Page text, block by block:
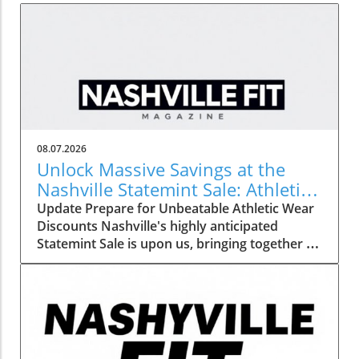
08.07.2026
Unlock Massive Savings at the
Nashville Statemint Sale: Athletic
Wear Discounts Up to 80%
Update Prepare for Unbeatable Athletic Wear
Discounts Nashville's highly anticipated
Statemint Sale is upon us, bringing together an
array of popular athletic-wear brands like Alo,
the perfect opportunity for fitness enthusiasts
and casual wearers alike to refresh their
wardrobes at a fraction of the cost. From